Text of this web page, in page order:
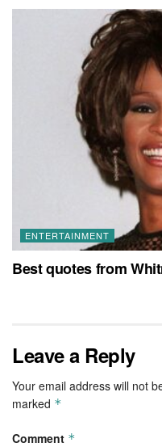
ENTERTAINMENT
Best quotes from
Leave a Reply
Your email address will not
marked *
Comment *